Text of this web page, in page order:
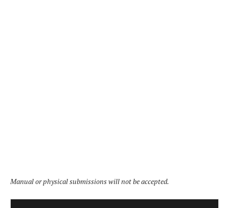
Manual or physical submissions will not be accepted.